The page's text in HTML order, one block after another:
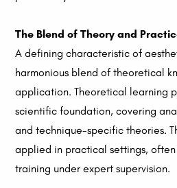
The Blend of Theory and
A defining characteristic of
harmonious blend of theoretical
application. Theoretical learning
scientific foundation, covering
and technique-specific theories.
applied in practical settings,
training under expert supervision.